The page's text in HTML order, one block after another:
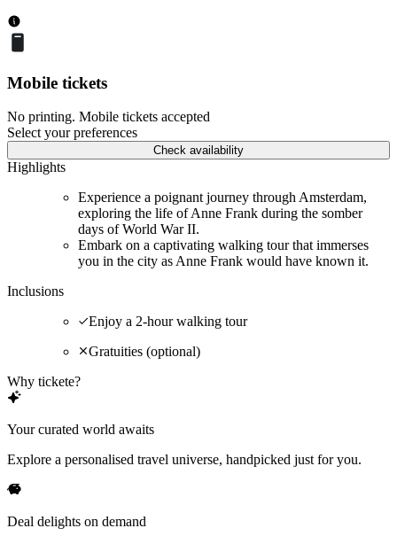
Mobile tickets
No printing. Mobile tickets accepted
Select your preferences
Check availability
Highlights
Experience a poignant journey through Amsterdam,
exploring the life of Anne Frank during the somber
days of World War II.
Embark on a captivating walking tour that immerses
you in the city as Anne Frank would have known it.
Inclusions
Enjoy a 2-hour walking tour
Gratuities (optional)
Why tickete?
Your curated world awaits
Explore a personalised travel universe, handpicked just for you.
Deal delights on demand